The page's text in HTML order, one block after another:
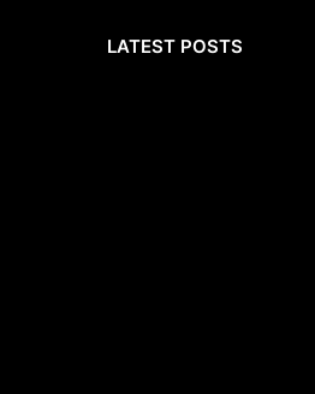
LATEST POSTS